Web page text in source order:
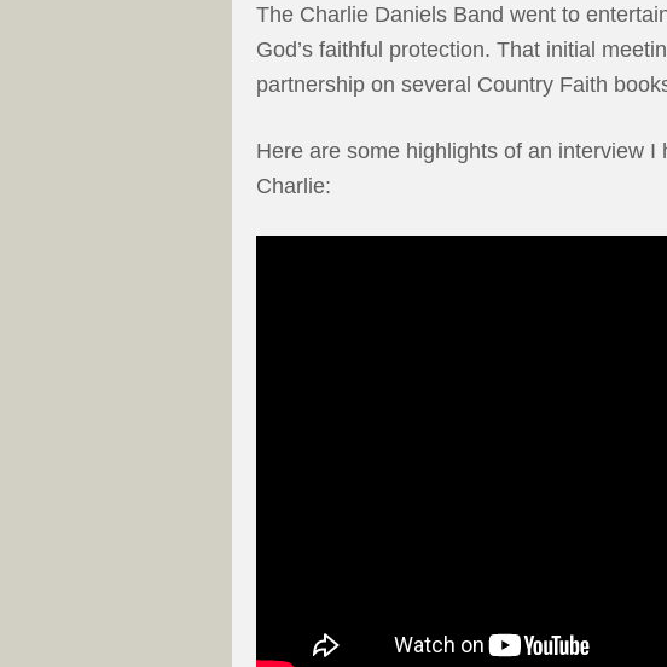
The Charlie Daniels Band went to
God’s faithful protection. That initial
partnership on several Country Faith
Here are some highlights of an interview I
Charlie: